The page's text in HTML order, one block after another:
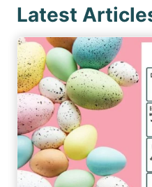
g
i
n
a
t
i
o
n
s
P
a
g
e
Latest